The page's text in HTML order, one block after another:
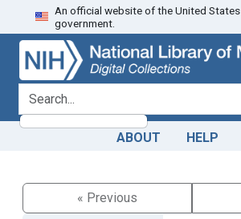
Skip
to
search
Skip to
main
content
An official website of the United States
government.
search for
ABOUT HELP
« Previous